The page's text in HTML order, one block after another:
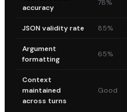
accuracy
78%
JSON validity rate 85%
Argument
formatting
65%
Context
maintained
across turns
Good